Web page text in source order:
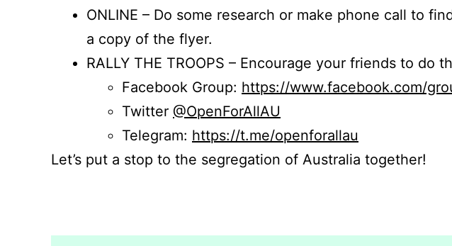
ONLINE – Do some research or make phone call to
a copy of the flyer.
RALLY THE TROOPS – Encourage your friends to
Facebook Group: https://www.facebook.com/
Twitter @OpenForAllAU
Telegram: https://t.me/openforallau
Let’s put a stop to the segregation of Australia together!